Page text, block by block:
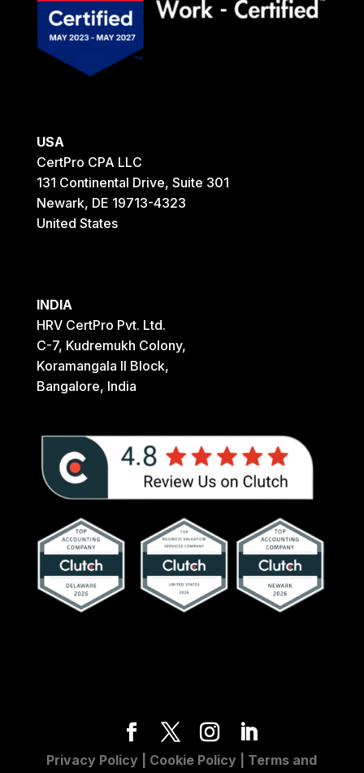
USA
CertPro CPA LLC
131 Continental Drive, Suite 301
Newark, DE 19713-4323
United States
INDIA
HRV CertPro Pvt. Ltd.
C-7, Kudremukh Colony,
Koramangala II Block,
Bangalore, India
Privacy Policy Cookie Policy
Terms and